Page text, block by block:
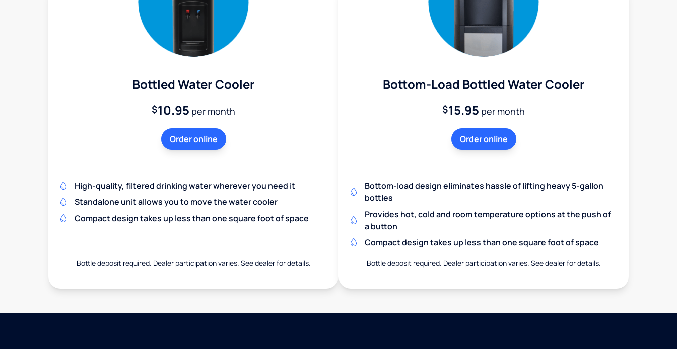
Bottled Water Cooler
$10.95 per month
Order online
High-quality, filtered drinking water wherever you need it
Standalone unit allows you to move the water cooler
Compact design takes up less than one square foot of space
Bottle deposit required. Dealer participation varies. See dealer for details.
Bottom-Load Bottled Water Cooler
$15.95 per month
Order online
Bottom-load design eliminates hassle of lifting heavy 5-gallon
bottles
Provides hot, cold and room temperature options at the push of
a button
Compact design takes up less than one square foot of space
Bottle deposit required. Dealer participation varies. See dealer for details.